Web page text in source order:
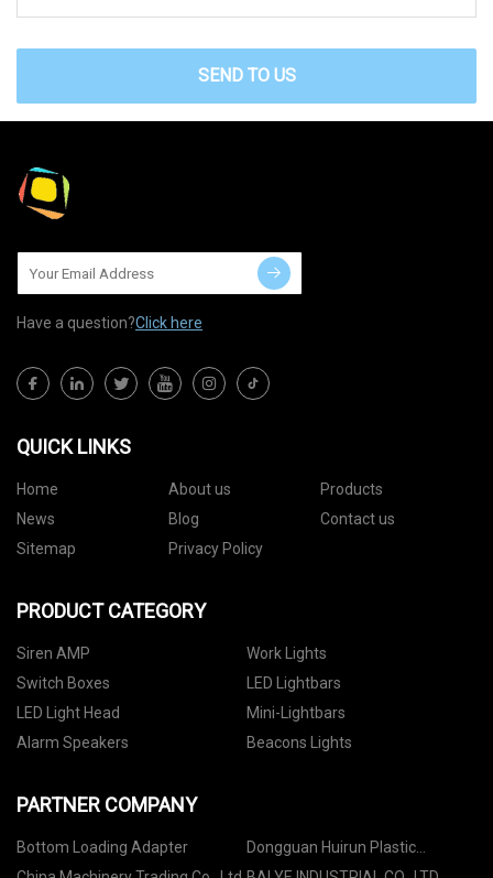
SEND TO US
Have a question?Click here
QUICK LINKS
Home About us
Products
News
Blog
Contact us
Sitemap
Privacy Policy
PRODUCT CATEGORY
Siren AMP
Work Lights
Switch Boxes
LED Lightbars
LED Light Head
Mini-Lightbars
Alarm Speakers
Beacons Lights
PARTNER COMPANY
Bottom Loading Adapter
Dongguan Huirun Plastic
Hardware Products Co., Ltd